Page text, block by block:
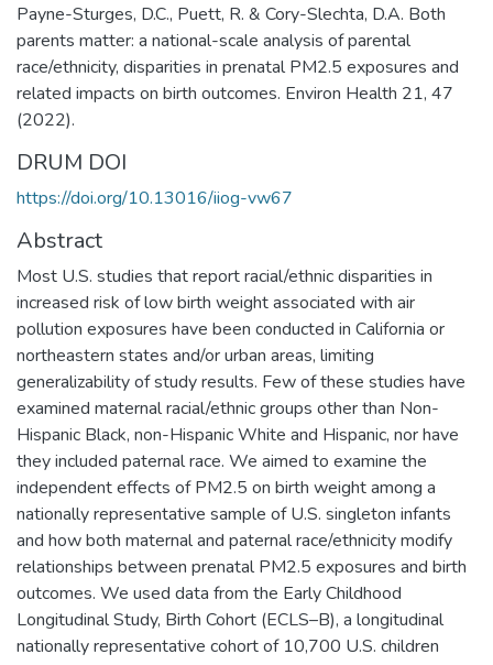
Payne-Sturges, D.C., Puett, R. & Cory-Slechta, D.A. Both
parents matter: a national-scale analysis of parental
race/ethnicity, disparities in prenatal PM2.5 exposures and
related impacts on birth outcomes. Environ Health 21, 47
(2022).
DRUM DOI
https://doi.org/10.13016/iiog-vw67
Abstract
Most U.S. studies that report racial/ethnic disparities in
increased risk of low birth weight associated with air
pollution exposures have been conducted in California or
northeastern states and/or urban areas, limiting
generalizability of study results. Few of these studies have
examined maternal racial/ethnic groups other than Non-
Hispanic Black, non-Hispanic White and Hispanic, nor have
they included paternal race. We aimed to examine the
independent effects of PM2.5 on birth weight among a
nationally representative sample of U.S. singleton infants
and how both maternal and paternal race/ethnicity modify
relationships between prenatal PM2.5 exposures and birth
outcomes. We used data from the Early Childhood
Longitudinal Study, Birth Cohort (ECLS–B), a longitudinal
nationally representative cohort of 10,700 U.S. children